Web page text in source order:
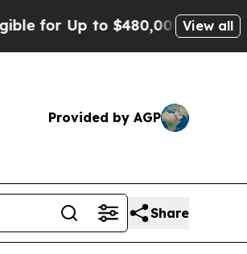
to $480,000 After BeingView all
Provided by AGP
Share